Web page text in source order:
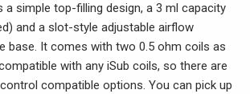
a simple top-filling design, a 3 ml capacity
and a slot-style adjustable airflow
base. It comes with two 0.5 ohm coils as
with any iSub coils, so there are
compatible options. You can pick up